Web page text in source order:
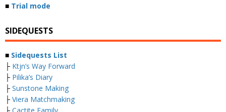
■ Trial mode
SIDEQUESTS
■ Sidequests List
├ Ktjn’s Way Forward
├ Pilika’s Diary
├ Sunstone Making
├ Viera Matchmaking